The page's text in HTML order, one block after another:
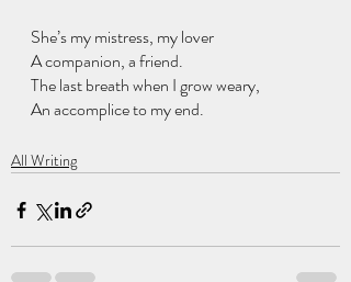
She’s my mistress, my lover
A companion, a friend.
The last breath when I grow weary,
An accomplice to my end.
All Writing